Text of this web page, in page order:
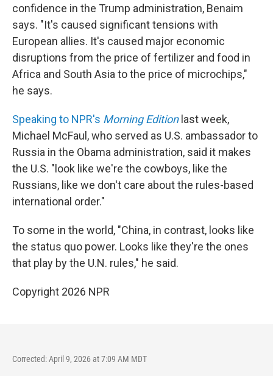
confidence in the Trump administration, Benaim
says. "It's caused significant tensions with
European allies. It's caused major economic
disruptions from the price of fertilizer and food in
Africa and South Asia to the price of microchips,"
he says.
Speaking to NPR's Morning Editionlast week,
Michael McFaul, who served as U.S. ambassador to
Russia in the Obama administration, said it makes
the U.S. "look like we're the cowboys, like the
Russians, like we don't care about the rules-based
international order."
To some in the world, "China, in contrast, looks like
the status quo power. Looks like they're the ones
that play by the U.N. rules," he said.
Copyright 2026 NPR
Corrected: April 9, 2026 at 7:09 AM MDT